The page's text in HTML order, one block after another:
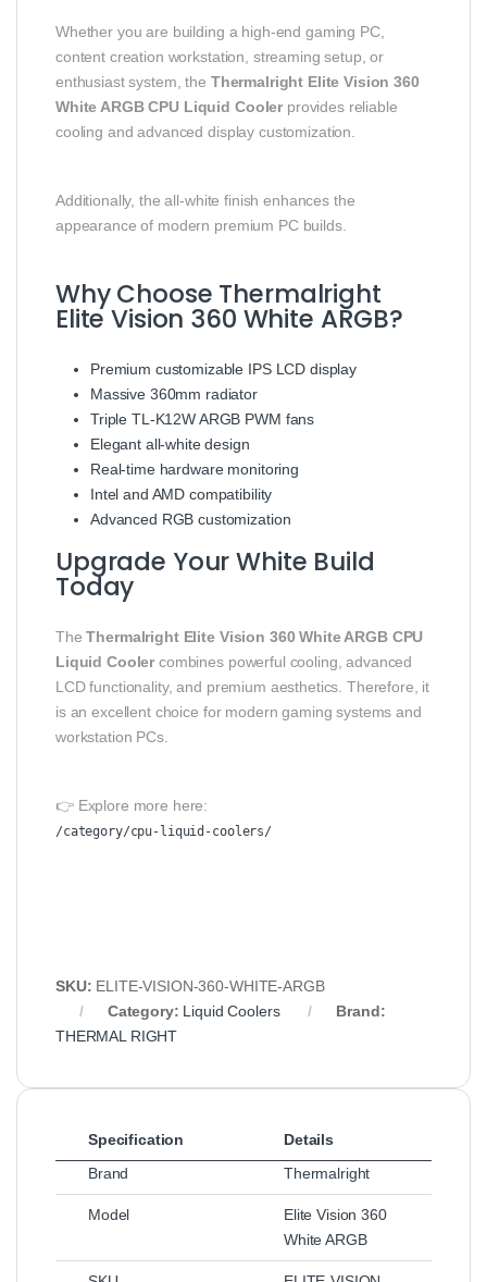
Whether you are building a high-end gaming PC,
content creation workstation, streaming setup, or
enthusiast system, the Thermalright Elite Vision 360
White ARGB CPU Liquid Cooler provides reliable
cooling and advanced display customization.
Additionally, the all-white finish enhances the
appearance of modern premium PC builds.
Why Choose Thermalright
Elite Vision 360 White ARGB?
Premium customizable IPS LCD display
Massive 360mm radiator
Triple TL-K12W ARGB PWM fans
Elegant all-white design
Real-time hardware monitoring
Intel and AMD compatibility
Advanced RGB customization
Upgrade Your White Build
Today
TheThermalright Elite Vision 360 White ARGB CPU
Liquid Cooler combines powerful cooling, advanced
LCD functionality, and premium aesthetics. Therefore, it
is an excellent choice for modern gaming systems and
workstation PCs.
👉 Explore more here:
/category/cpu-liquid-coolers/
SKU: ELITE-VISION-360-WHITE-ARGB
Category: Liquid Coolers
Brand:
THERMAL RIGHT
Specification
Details
Brand
Thermalright
Model
Elite Vision 360
White ARGB